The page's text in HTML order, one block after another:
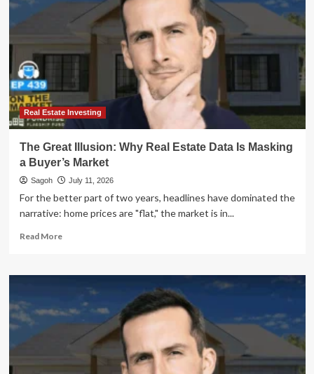
Real Estate Investing
The Great Illusion: Why Real Estate Data Is Masking
a Buyer’s Market
Sagoh July 11, 2026
For the better part of two years, headlines have dominated the
narrative: home prices are "flat," the market is in...
Read MoreRead
The
Illusion:
Why
Estate